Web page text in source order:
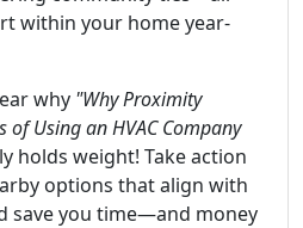
within your home year-
why "Why Proximity
of Using an HVAC Company
holds weight! Take action
options that align with
save you time—and money